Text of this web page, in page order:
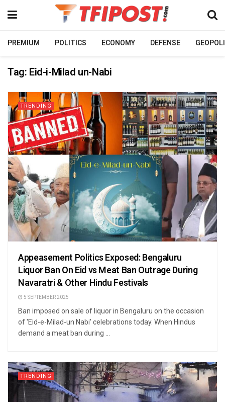
PREMIUM POLITICS ECONOMY DEFENSE
Tag: Eid-i-Milad un-Nabi
TRENDING
Appeasement Politics Exposed: Bengaluru
Liquor Ban On Eid vs Meat Ban Outrage During
Navaratri & Other Hindu Festivals
5 SEPTEMBER 2025
Ban imposed on sale of liquor in Bengaluru on the occasion
of 'Eid-e-Milad-un Nabi' celebrations today. When Hindus
demand a meat ban during ...
TRENDING